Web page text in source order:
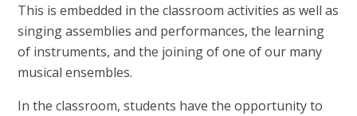
This is embedded in the classroom activities as well as
singing assemblies and performances, the learning
of instruments, and the joining of one of our many
musical ensembles.
In the classroom, students have the opportunity to